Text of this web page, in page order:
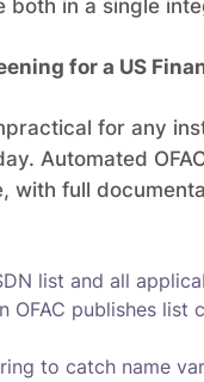
both in a single
for a US
for any
Automated
with full
list and all
OFAC publishes list
to catch name